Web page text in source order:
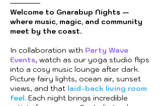
Welcome to Gnarabup Nights —
where music, magic, and community
meet by the coast.
In collaboration with Party Wave
Events, watch as our yoga studio flips
into a cosy music lounge after dark.
Picture fairy lights, ocean air, sunset
views, and that laid-back living room
feel. Each night brings incredible